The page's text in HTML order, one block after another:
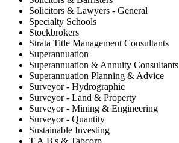
Solicitors & Lawyers - General
Specialty Schools
Stockbrokers
Strata Title Management Consultants
Superannuation
Superannuation & Annuity Consultants
Superannuation Planning & Advice
Surveyor - Hydrographic
Surveyor - Land & Property
Surveyor - Mining & Engineering
Surveyor - Quantity
Sustainable Investing
T.A.B's & Tabcorp